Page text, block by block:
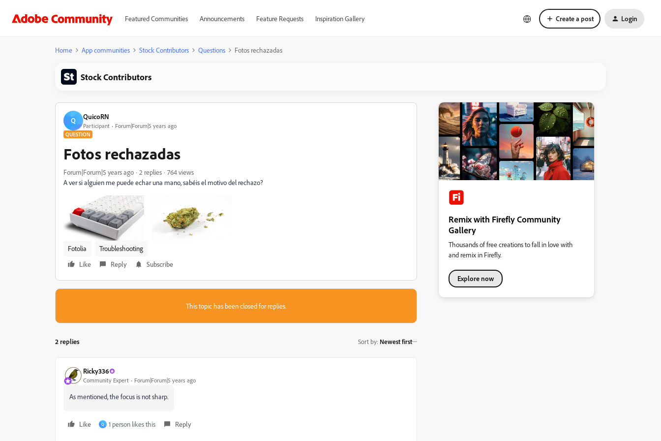
Featured Communities Announcements Feature Requests Inspiration Gallery Create a post Login
Home App communities Stock Contributors Questions Fotos rechazadas
Stock Contributors
Q QuicoRN
Participant Forum|Forum|5 years ago
QUESTION
Fotos rechazadas
Forum|Forum|5 years ago 2 replies
764 views
A ver si alguien me puede echar una mano, sabéis el motivo del rechazo?
Fotolia
Troubleshooting
Like
Reply Subscribe
This topic has been closed for replies.
2 replies Sort by: Newest first
Ricky336
Community Expert Forum|Forum|5 years ago
As mentioned, the focus is not sharp.
Like Q 1 person likes this Reply
Remix with Firefly Community
Gallery
Thousands of free creations to fall in love with
and remix in Firefly.
Explore now